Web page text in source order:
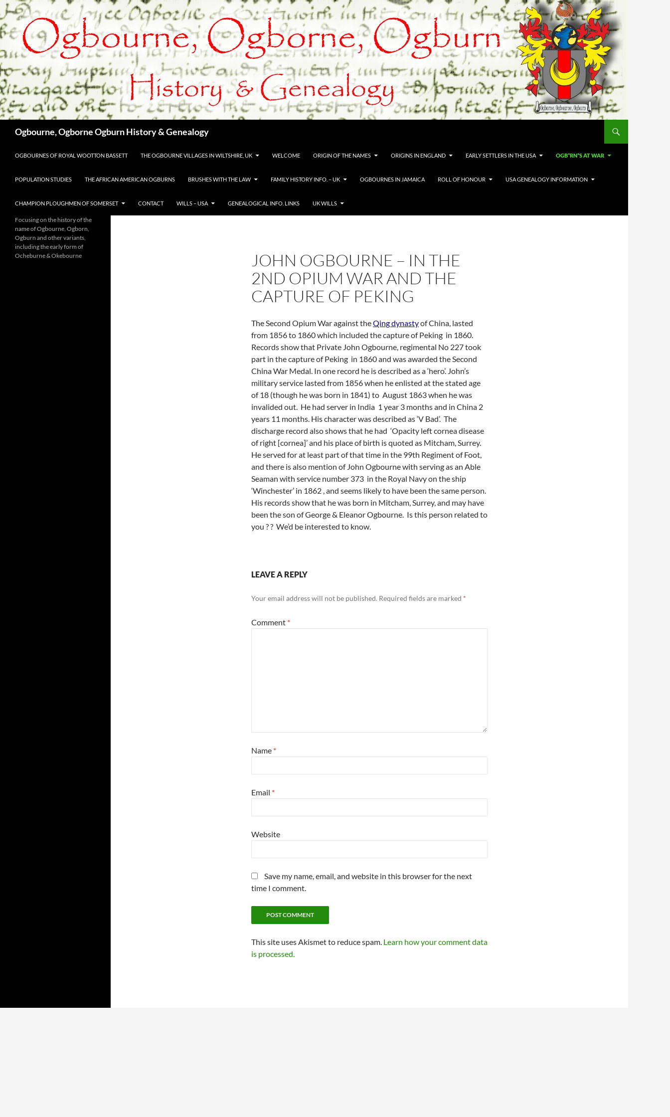
Skip
to
content
Ogbourne, Ogborne Ogburn History & Genealogy
OGBOURNES OF ROYAL WOOTTON BASSETT THE OGBOURNE VILLAGES IN WILTSHIRE, UK WELCOME ORIGIN OF THE NAMES ORIGINS IN ENGLAND EARLY SETTLERS IN THE USA OGB*RN*S AT WAR
POPULATION STUDIES THE AFRICAN AMERICAN OGBURNS BRUSHES WITH THE LAW FAMILY HISTORY INFO. – UK OGBOURNES IN JAMAICA ROLL OF HONOUR USA GENEALOGY INFORMATION
CHAMPION PLOUGHMEN OF SOMERSET CONTACT WILLS – USA GENEALOGICAL INFO. LINKS UK WILLS
JOHN OGBOURNE – IN THE
2ND OPIUM WAR AND THE
CAPTURE OF PEKING
TheSecond Opium War against theQing dynastyof China, lasted
from 1856 to 1860 which included the capture of Peking in 1860.
Records show that Private John Ogbourne, regimental No 227 took
part in the capture of Peking in 1860 and was awarded the Second
China War Medal. In one record he is described as a ‘hero’. John’s
military service lasted from 1856 when he enlisted at the stated age
of 18 (though he was born in 1841) to August 1863 when he was
invalided out. He had server in India 1 year 3 months and in China 2
years 11 months. His character was described as ‘V Bad’. The
discharge record also shows that he had ‘Opacity left cornea disease
of right [cornea]’ and his place of birth is quoted as Mitcham, Surrey.
He served for at least part of that time in the 99th Regiment of Foot,
and there is also mention of John Ogbourne with serving as an Able
Seaman with service number 373 in the Royal Navy on the ship
‘Winchester’ in 1862 , and seems likely to have been the same person.
His records show that he was born in Mitcham, Surrey, and may have
been the son of George & Eleanor Ogbourne. Is this person related to
you ? ? We’d be interested to know.
LEAVE A REPLY
Your email address will not be published. Required fields are marked *
Comment *
Name *
Email *
Website
Save my name, email, and website in this browser for the next
time I comment.
This site uses Akismet to reduce spam. Learn how your comment data
is processed.
Focusing on the history of the
name of Ogbourne, Ogborn,
Ogburn and other variants,
including the early form of
Ocheburne & Okebourne